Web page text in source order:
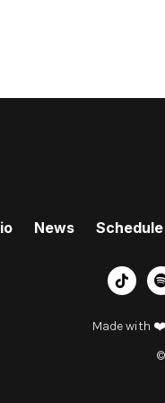
News Schedule
︁
Made with